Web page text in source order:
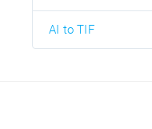
AI to TIF